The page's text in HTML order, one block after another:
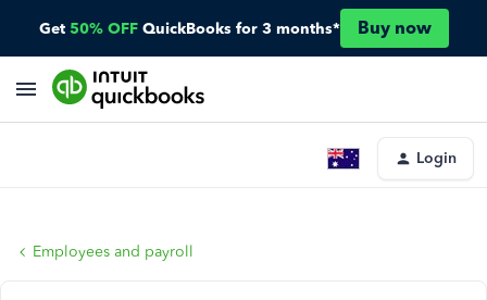
Get 50% OFF QuickBooks for 3 months* Buy now
Login
Employees and payroll